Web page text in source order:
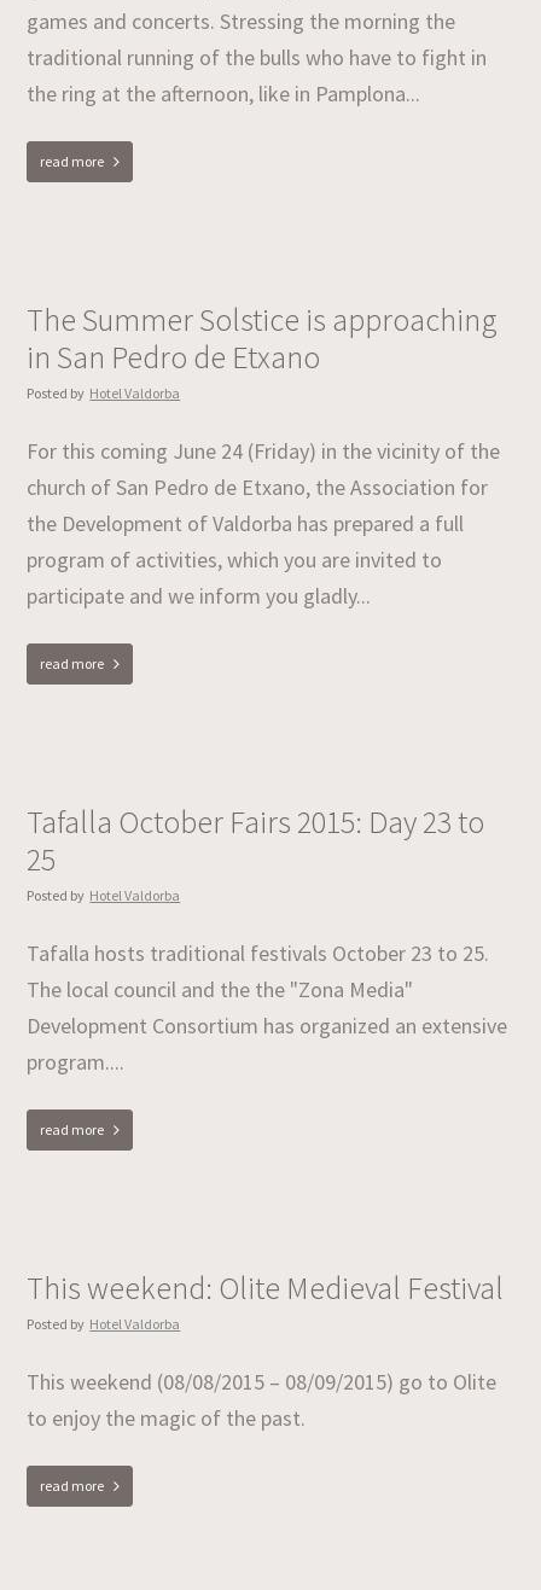
games and concerts. Stressing the morning the
traditional running of the bulls who have to fight in
the ring at the afternoon, like in Pamplona...
read more
The Summer Solstice is approaching
in San Pedro de Etxano
Posted by Hotel Valdorba
For this coming June 24 (Friday) in the vicinity of the
church of San Pedro de Etxano, the Association for
the Development of Valdorba has prepared a full
program of activities, which you are invited to
participate and we inform you gladly...
read more
Tafalla October Fairs 2015: Day 23 to
25
Posted by Hotel Valdorba
Tafalla hosts traditional festivals October 23 to 25.
The local council and the the "Zona Media"
Development Consortium has organized an extensive
program....
read more
This weekend: Olite Medieval Festival
Posted by Hotel Valdorba
This weekend (08/08/2015 – 08/09/2015) go to Olite
to enjoy the magic of the past.
read more